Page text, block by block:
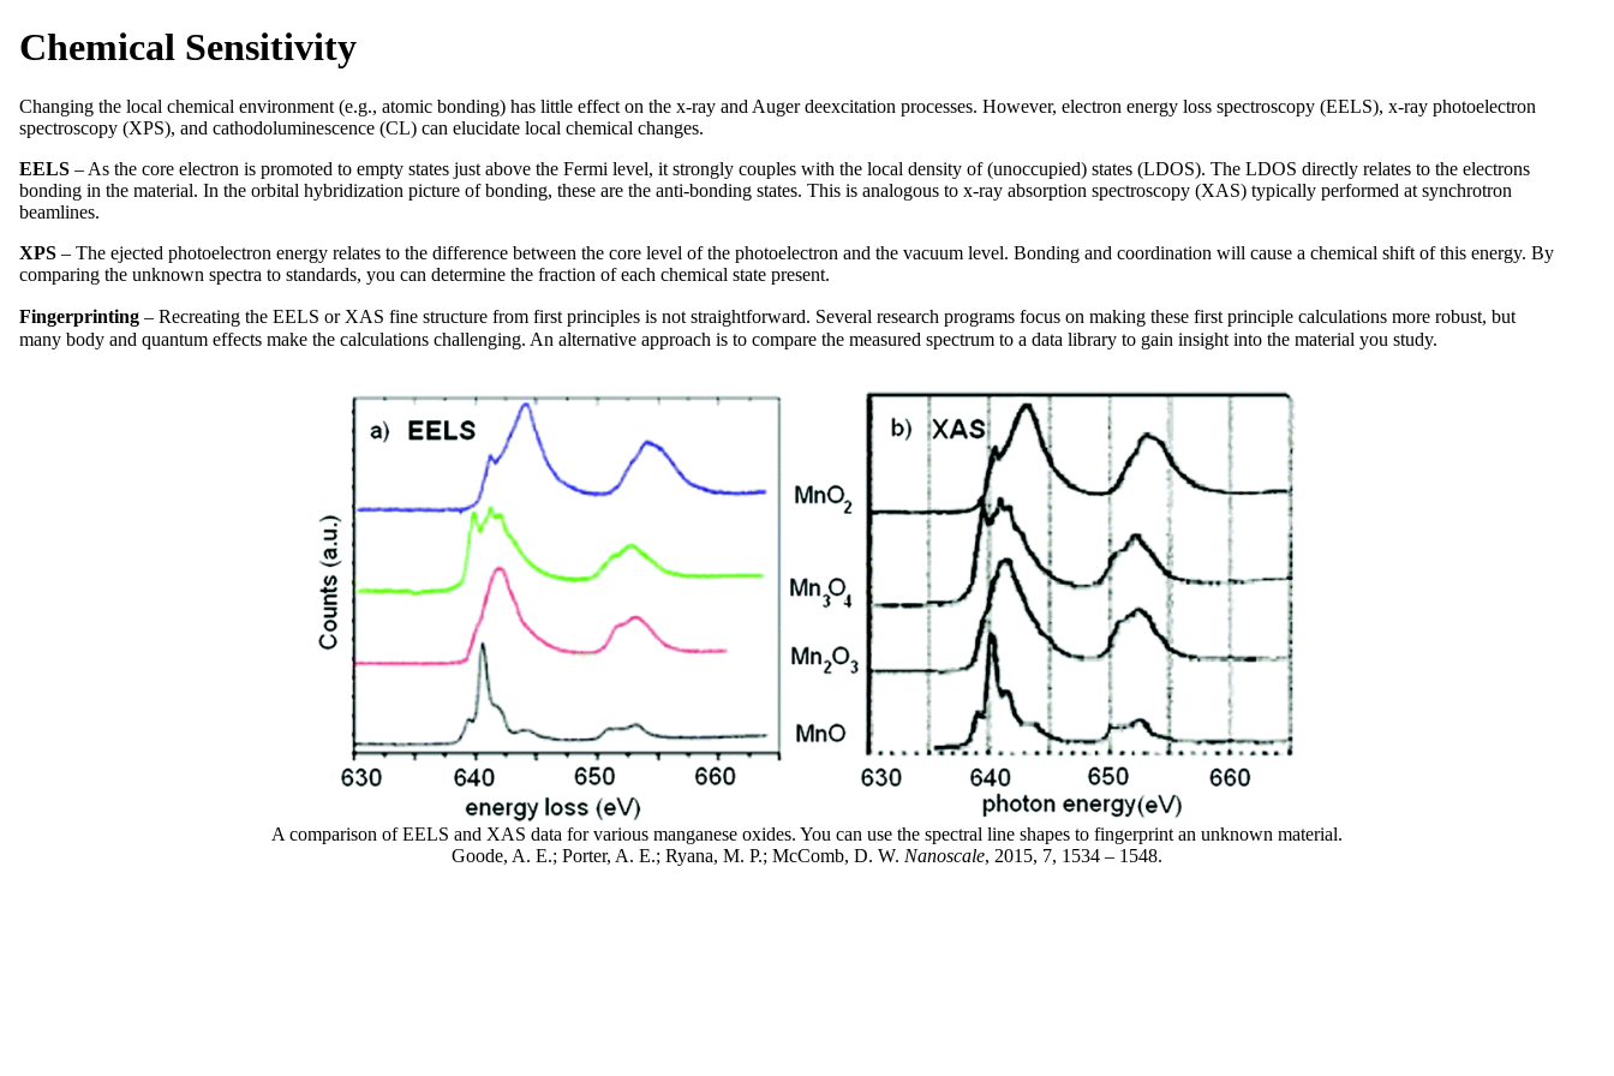
Chemical Sensitivity
Changing the local chemical environment (e.g., atomic bonding) has little effect on the x-ray and Auger deexcitation processes. However, electron energy loss spectroscopy (EELS), x-ray photoelectron
spectroscopy (XPS), and cathodoluminescence (CL) can elucidate local chemical changes.
EELS – As the core electron is promoted to empty states just above the Fermi level, it strongly couples with the local density of (unoccupied) states (LDOS). The LDOS directly relates to the electrons
bonding in the material. In the orbital hybridization picture of bonding, these are the anti-bonding states. This is analogous to x-ray absorption spectroscopy (XAS) typically performed at synchrotron
beamlines.
XPS – The ejected photoelectron energy relates to the difference between the core level of the photoelectron and the vacuum level. Bonding and coordination will cause a chemical shift of this energy. By
comparing the unknown spectra to standards, you can determine the fraction of each chemical state present.
Fingerprinting – Recreating the EELS or XAS fine structure from first principles is not straightforward. Several research programs focus on making these first principle calculations more robust, but
many body and quantum effects make the calculations challenging. An alternative approach is to compare the measured spectrum to a data library to gain insight into the material you study.
A comparison of EELS and XAS data for various manganese oxides. You can use the spectral line shapes to fingerprint an unknown material.
Goode, A. E.; Porter, A. E.; Ryana, M. P.; McComb, D. W. Nanoscale, 2015, 7, 1534 – 1548.